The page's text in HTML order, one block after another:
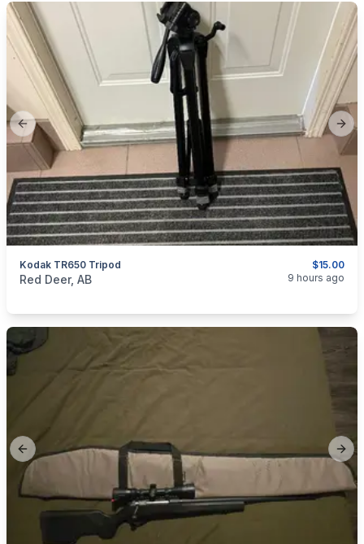
Previous slide
$15.00
Kodak TR650 Tripod
categories:Sporting Goods
Red Deer, AB 9 hours ago
Previous slide